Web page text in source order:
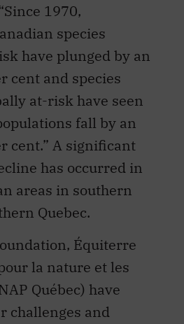
1970,
species
have plunged by an
cent and species
at-risk have seen
fall by an
cent.” A significant
has occurred in
areas in southern
Quebec.
Équiterre
la nature et les
Québec) have
challenges and